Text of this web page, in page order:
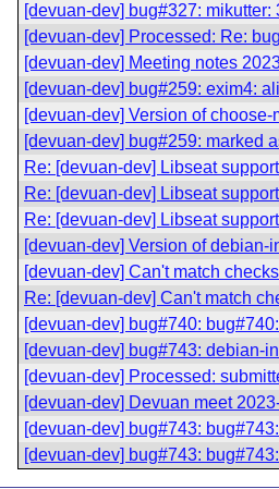
[devuan-dev] bug#327:
[devuan-dev] Processed: Re:
[devuan-dev] Meeting notes
[devuan-dev] bug#259: exim4:
[devuan-dev] Version of
[devuan-dev] bug#259: marked
Re: [devuan-dev] Libseat
Re: [devuan-dev] Libseat
Re: [devuan-dev] Libseat
[devuan-dev] Version of
[devuan-dev] Can't match
Re: [devuan-dev] Can't match
[devuan-dev] bug#740:
[devuan-dev] bug#743: debian-
[devuan-dev] Processed:
[devuan-dev] Devuan meet
[devuan-dev] bug#743:
[devuan-dev] bug#743: